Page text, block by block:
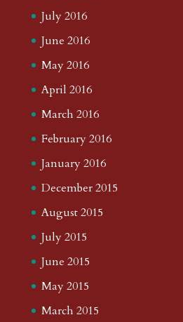
July 2016
June 2016
May 2016
April 2016
March 2016
February 2016
January 2016
December 2015
August 2015
July 2015
June 2015
May 2015
March 2015